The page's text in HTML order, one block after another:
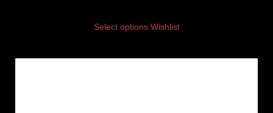
Select options Wishlist